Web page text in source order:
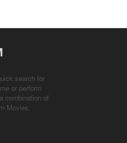
search for
or perform
combination of
Movies,